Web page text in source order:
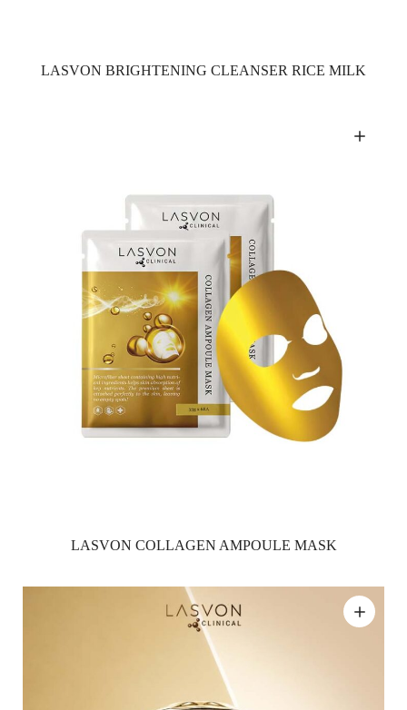
LASVON BRIGHTENING CLEANSER RICE MILK
LASVON COLLAGEN AMPOULE MASK